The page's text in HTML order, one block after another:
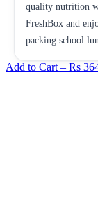
quality nutrition
FreshBox and
packing school
Add to Cart – Rs